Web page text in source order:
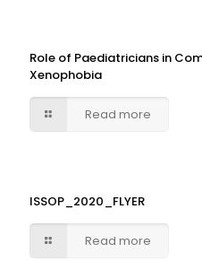
Role of Paediatricians in
Xenophobia
Read more
ISSOP_2020_FLYER
Read more